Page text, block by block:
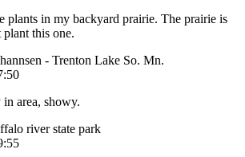
plants in my backyard prairie. The prairie is
this one.
- Trenton Lake So. Mn.
area, showy.
river state park